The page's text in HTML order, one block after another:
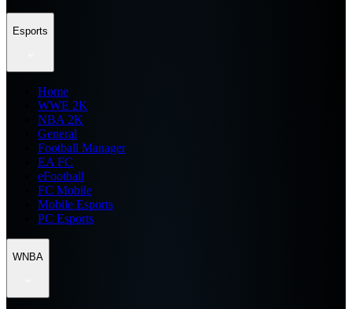
Esports
Home
WWE 2K
NBA 2K
General
Football Manager
EA FC
eFootball
FC Mobile
Mobile Esports
PC Esports
WNBA